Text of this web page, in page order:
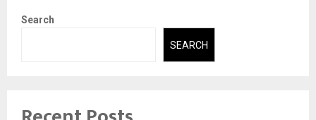
Search
SEARCH